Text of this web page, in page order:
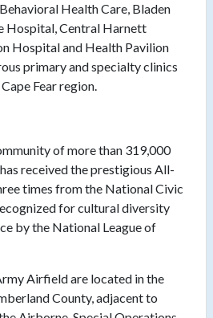
Health Care, Bladen
Hospital, Central Harnett
Hospital and Health Pavilion
primary and specialty clinics
Fear region.
of more than 319,000
received the prestigious All-
times from the National Civic
for cultural diversity
by the National League of
Airfield are located in the
County, adjacent to